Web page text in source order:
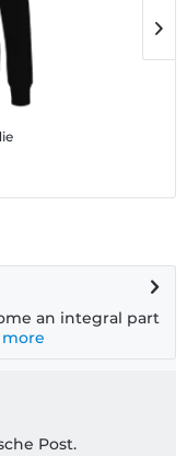
an integral part
more
Post.